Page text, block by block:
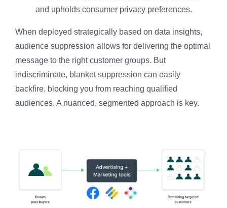
and upholds consumer privacy preferences.
When deployed strategically based on data insights,
audience suppression allows for delivering the optimal
message to the right customer groups. But
indiscriminate, blanket suppression can easily
backfire, blocking you from reaching qualified
audiences. A nuanced, segmented approach is key.